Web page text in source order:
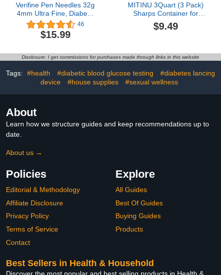
Verifine Pen Needles 32g
4mm Ultra Fine, Diabetic
Needles for Insulin
Injections, Compatible
with Most Diabetes Pens,
(5/32”)
46
$15.99
MITINU 3Quart (3 Pack)
Sharps Container for
Home Use, Needle
Disposal Containers,
Portable Container for
Sharp Waste Disposal
$9.49
Disclosure: I get commissions for purchases made through links in this website
Tags: #health #diabetic blood glucose testing
#diabetes lancing
device
#house supplies #sexual wellness
About
Learn how we structure guides and keep recommendations up to
date.
About us →
Policies
Editorial & Methodology
Affiliate Disclosure
Privacy Policy
Terms of Service
Contact
Explore
All Guides
Best Of Guides
Buying Guides
Products
Best Sellers in Health & Household